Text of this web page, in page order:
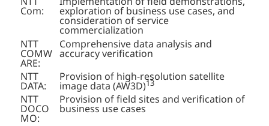
Com: exploration of business use cases, and
consideration of service
commercialization
NTT
COMW
ARE:
Comprehensive data analysis and
accuracy verification
NTT
DATA:
Provision of high-resolution satellite
image data (AW3D)13
NTT
DOCO
MO:
Provision of field sites and verification of
business use cases